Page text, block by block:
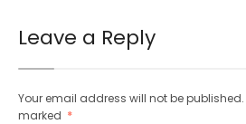
Leave a Reply
Your email address will not be published.
marked *